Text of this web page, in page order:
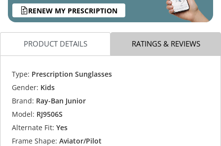
RENEW MY PRESCRIPTION
PRODUCT DETAILS RATINGS & REVIEWS
Type: Prescription Sunglasses
Gender: Kids
Brand: Ray-Ban Junior
Model: RJ9506S
Alternate Fit: Yes
Frame Shape: Aviator/Pilot